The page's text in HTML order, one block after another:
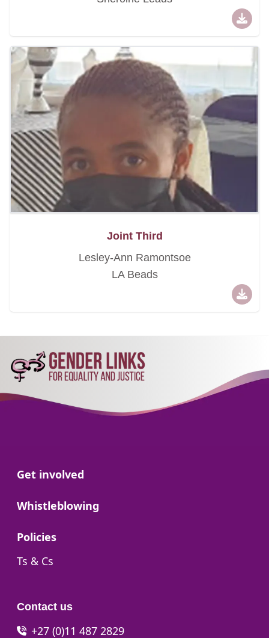
Joint Third
Lesley-Ann Ramontsoe
LA Beads
Go to:
Get involved
Go to:
Whistleblowing
Go to:
Policies
Go to:
Ts & Cs
Contact us
+27 (0)11 487 2829